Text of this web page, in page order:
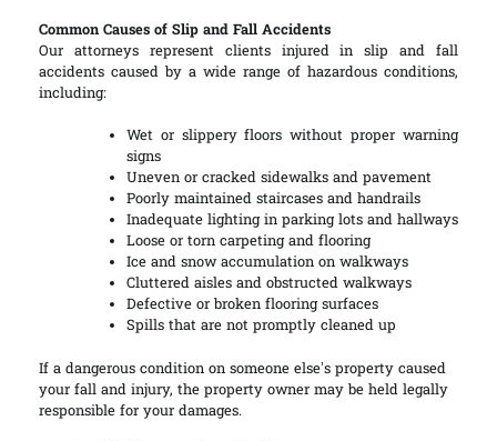
Common Causes of Slip and Fall Accidents
Our attorneys represent clients injured in slip and fall
accidents caused by a wide range of hazardous conditions,
including:
Wet or slippery floors without proper warning
signs
Uneven or cracked sidewalks and pavement
Poorly maintained staircases and handrails
Inadequate lighting in parking lots and hallways
Loose or torn carpeting and flooring
Ice and snow accumulation on walkways
Cluttered aisles and obstructed walkways
Defective or broken flooring surfaces
Spills that are not promptly cleaned up
If a dangerous condition on someone else’s property caused
your fall and injury, the property owner may be held legally
responsible for your damages.